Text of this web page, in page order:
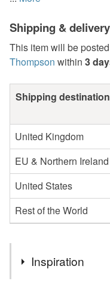
Shipping & delivery
This item will be
Thompson within 3
Shipping destination
United Kingdom
EU & Northern Ireland
United States
Rest of the World
Inspiration